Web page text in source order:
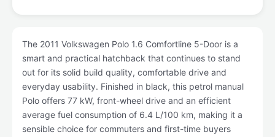
The 2011 Volkswagen Polo 1.6 Comfortline 5-Door is a
smart and practical hatchback that continues to stand
out for its solid build quality, comfortable drive and
everyday usability. Finished in black, this petrol manual
Polo offers 77 kW, front-wheel drive and an efficient
average fuel consumption of 6.4 L/100 km, making it a
sensible choice for commuters and first-time buyers